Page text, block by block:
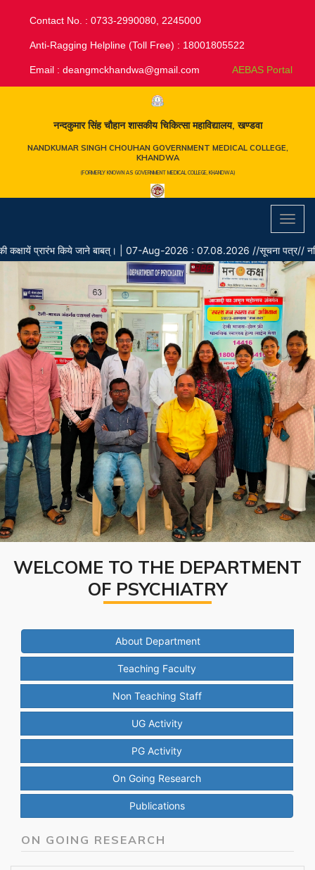
Contact No. : 0733-2990080, 2245000
Anti-Ragging Helpline (Toll Free) : 18001805522
Email : deangmckhandwa@gmail.com AEBAS Portal
नन्दकुमार सिंह चौहान शासकीय चिकित्सा महाविद्यालय, खण्डवा
NANDKUMAR SINGH CHOUHAN GOVERNMENT MEDICAL COLLEGE,
KHANDWA
(FORMERLY KNOWN AS GOVERNMENT MEDICAL COLLEGE, KHANDWA)
प्रारंभ किये जाने बाबत्।| 07-Aug-2026 : 07.08.2026 //सूचना पत्र// नर्सिंग
WELCOME TO THE DEPARTMENT
OF PSYCHIATRY
About Department
Teaching Faculty
Non Teaching Staff
UG Activity
PG Activity
On Going Research
Publications
ON GOING RESEARCH